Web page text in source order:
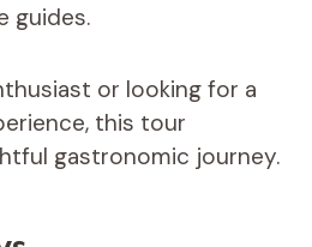
guides.
or looking for a
this tour
gastronomic journey.